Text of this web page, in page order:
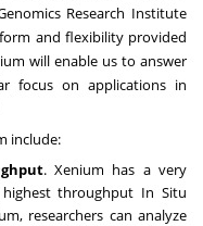
Research Institute
and flexibility provided
will enable us to answer
focus on applications in
include:
. Xenium has a very
throughput In Situ
researchers can analyze